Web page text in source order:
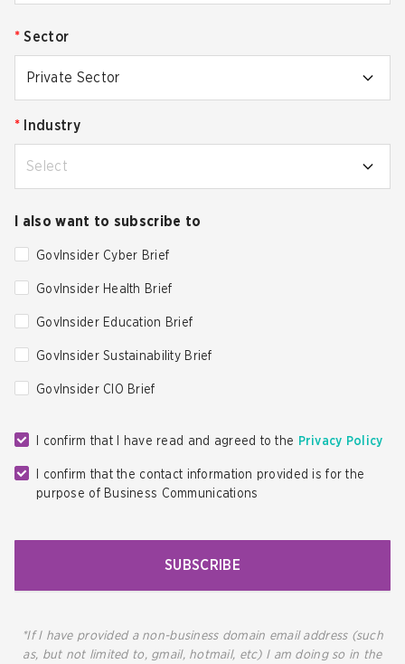
* Sector
Private Sector
* Industry
Select
I also want to subscribe to
GovInsider Cyber Brief
GovInsider Health Brief
GovInsider Education Brief
GovInsider Sustainability Brief
GovInsider CIO Brief
I confirm that I have read and agreed to the Privacy Policy
I confirm that the contact information provided is for the
purpose of Business Communications
SUBSCRIBE
*If I have provided a non-business domain email address (such
as, but not limited to, gmail, hotmail, etc) I am doing so in the